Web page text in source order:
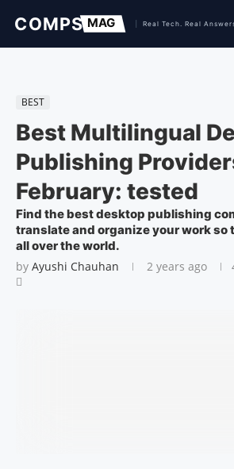
BEST
Best Multilingual
Publishing
February: tested
Find the best desktop publishing
translate and organize your work so
all over the world.
by Ayushi Chauhan 2 years ago